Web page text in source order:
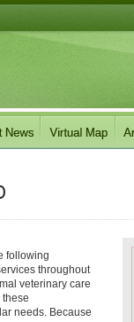
following
throughout
veterinary care
needs. Because